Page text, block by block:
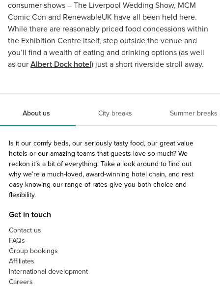
consumer shows – The Liverpool Wedding Show, MCM
Comic Con and RenewableUK have all been held here.
While there are reasonably priced food concessions within
the Exhibition Centre itself, step outside the venue and
you’ll find a wealth of eating and drinking options (as well
as our Albert Dock hotel) just a short riverside stroll away.
About us City breaks Summer breaks
Is it our comfy beds, our seriously tasty food, our great value
hotels or our amazing teams that guests love so much? We
reckon it’s a bit of everything. Take a look around to find out
why we’re a much-loved, award-winning hotel chain, and rest
easy knowing our range of rates give you both choice and
flexibility.
Get in touch
Contact us
FAQs
Group bookings
Affiliates
International development
Careers